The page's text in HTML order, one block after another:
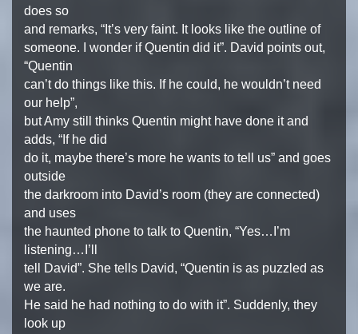
does so
and remarks, “It’s very faint. It looks like the outline of
someone. I wonder if Quentin did it”. David points out,
“Quentin
can’t do things like this. If he could, he wouldn’t need
our help”,
but Amy still thinks Quentin might have done it and
adds, “If he did
do it, maybe there’s more he wants to tell us” and goes
outside
the darkroom into David’s room (they are connected)
and uses
the haunted phone to talk to Quentin, “Yes…I’m
listening…I’ll
tell David”. She tells David, “Quentin is as puzzled as
we are.
He said he had nothing to do with it”. Suddenly, they
look up